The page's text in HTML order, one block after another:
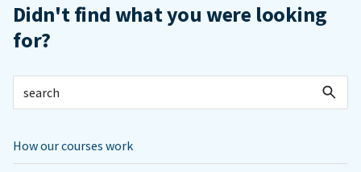
Didn't find what you were looking
for?
How our courses work